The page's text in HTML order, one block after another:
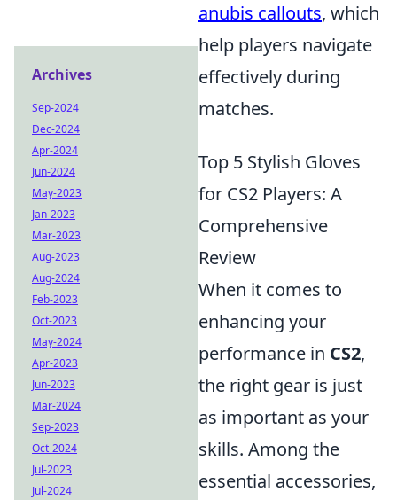
anubis callouts, which
help players navigate
effectively during
matches.
Top 5 Stylish Gloves
for CS2 Players: A
Comprehensive
Review
When it comes to
enhancing your
performance in CS2,
the right gear is just
as important as your
skills. Among the
essential accessories,
Archives
Sep-2024
Dec-2024
Apr-2024
Jun-2024
May-2023
Jan-2023
Mar-2023
Aug-2023
Aug-2024
Feb-2023
Oct-2023
May-2024
Apr-2023
Jun-2023
Mar-2024
Sep-2023
Oct-2024
Jul-2023
Jul-2024